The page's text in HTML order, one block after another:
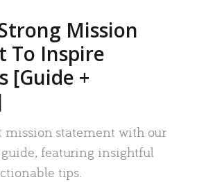
Mission
To Inspire
[Guide +
mission statement with our
featuring insightful
tips.